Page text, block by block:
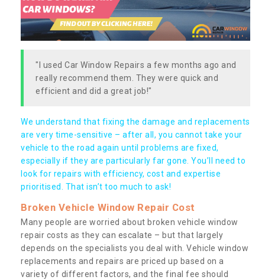
"I used Car Window Repairs a few months ago and
really recommend them. They were quick and
efficient and did a great job!"
We understand that fixing the damage and replacements
are very time-sensitive – after all, you cannot take your
vehicle to the road again until problems are fixed,
especially if they are particularly far gone. You’ll need to
look for repairs with efficiency, cost and expertise
prioritised. That isn’t too much to ask!
Broken Vehicle Window Repair Cost
Many people are worried about broken vehicle window
repair costs as they can escalate – but that largely
depends on the specialists you deal with. Vehicle window
replacements and repairs are priced up based on a
variety of different factors, and the final fee should